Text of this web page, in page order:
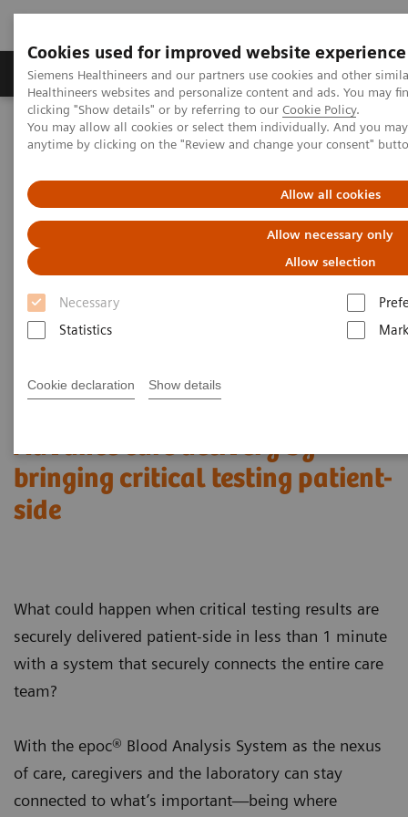
Cookies used for improved website experience
Siemens Healthineers and our partners use cookies and other
Healthineers websites and personalize content and ads. You may
clicking "Show details" or by referring to our Cookie Policy.
You may allow all cookies or select them individually. And you
anytime by clicking on the "Review and change your consent"
Allow all cookies
Allow necessary only
Allow selection
Necessary
Statistics
Cookie declaration Show details
Produkter og løsninger Support og
Hjem Point-of-Care Testing
Blood Gas
Blood Gas Systems
Advance care delivery by
bringing critical testing patient-
side
What could happen when critical testing results are
securely delivered patient-side in less than 1 minute
with a system that securely connects the entire care
team?
With the epoc® Blood Analysis System as the nexus
of care, caregivers and the laboratory can stay
connected to what’s important—being where